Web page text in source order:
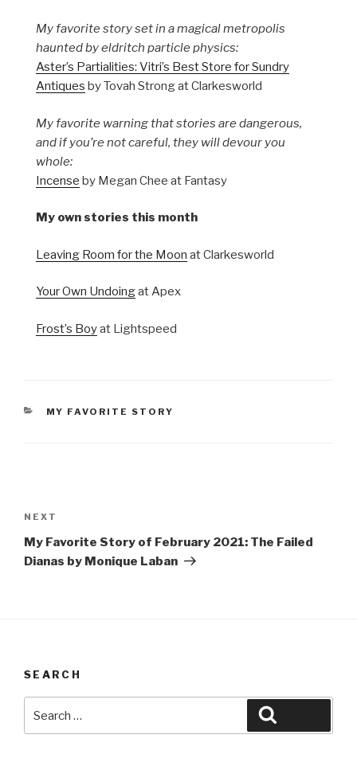
My favorite story set in a magical metropolis
haunted by eldritch particle physics:
Aster’s Partialities: Vitri’s Best Store for Sundry
Antiques by Tovah Strong at Clarkesworld
My favorite warning that stories are dangerous,
and if you’re not careful, they will devour you
whole:
Incense by Megan Chee at Fantasy
My own stories this month
Leaving Room for the Moon at Clarkesworld
Your Own Undoingat Apex
Frost’s Boyat Lightspeed
CATEGORIES
MY FAVORITE STORY
navigation
Next
Post
NEXT
My Favorite Story of February 2021: The Failed
Dianas by Monique Laban
SEARCH
for: